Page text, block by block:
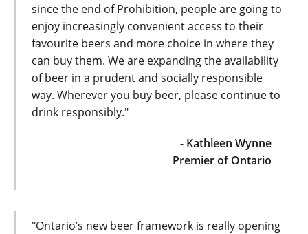
since the end of Prohibition, people are going to
enjoy increasingly convenient access to their
favourite beers and more choice in where they
can buy them. We are expanding the availability
of beer in a prudent and socially responsible
way. Wherever you buy beer, please continue to
drink responsibly."
- Kathleen Wynne
Premier of Ontario
"Ontario’s new beer framework is really opening